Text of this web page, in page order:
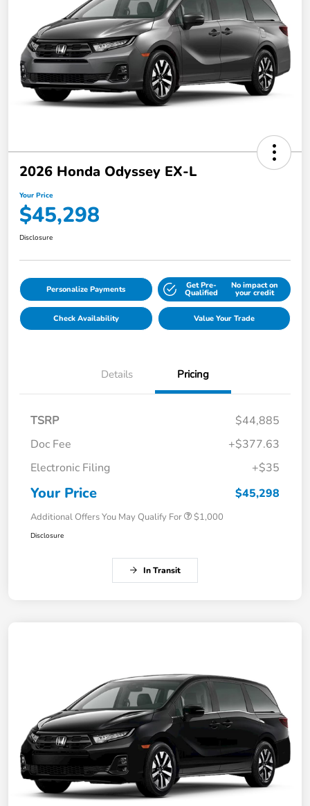
2026 Honda Odyssey EX-L
Your Price
$45,298
Disclosure
Personalize Payments Get Pre-
Qualified
No impact on
your credit
Check Availability Value Your Trade
Details Pricing
TSRP
$44,885
Doc Fee
+$377.63
Electronic Filing
+$35
Your Price $45,298
Additional Offers You May Qualify For $1,000
Disclosure
In Transit